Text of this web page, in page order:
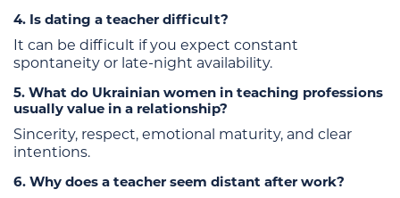
4. Is dating a teacher difficult?
It can be difficult if you expect constant
spontaneity or late-night availability.
5. What do Ukrainian women in teaching professions
usually value in a relationship?
Sincerity, respect, emotional maturity, and clear
intentions.
6. Why does a teacher seem distant after work?